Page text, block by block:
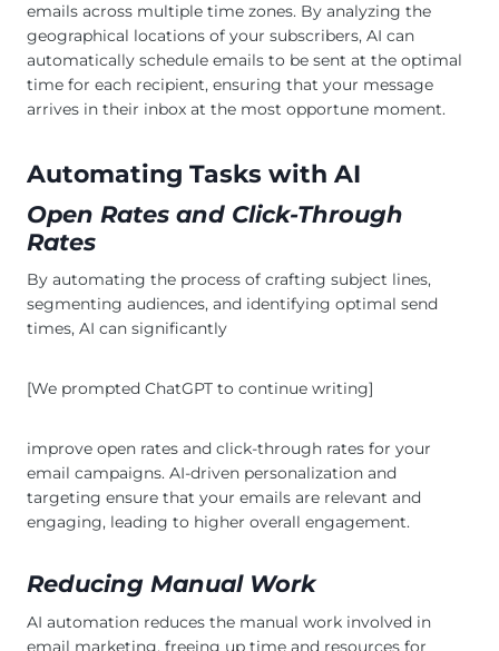
emails across multiple time zones. By analyzing the
geographical locations of your subscribers, AI can
automatically schedule emails to be sent at the optimal
time for each recipient, ensuring that your message
arrives in their inbox at the most opportune moment.
Automating Tasks with AI
Open Rates and Click-Through
Rates
By automating the process of crafting subject lines,
segmenting audiences, and identifying optimal send
times, AI can significantly
[We prompted ChatGPT to continue writing]
improve open rates and click-through rates for your
email campaigns. AI-driven personalization and
targeting ensure that your emails are relevant and
engaging, leading to higher overall engagement.
Reducing Manual Work
AI automation reduces the manual work involved in
email marketing, freeing up time and resources for